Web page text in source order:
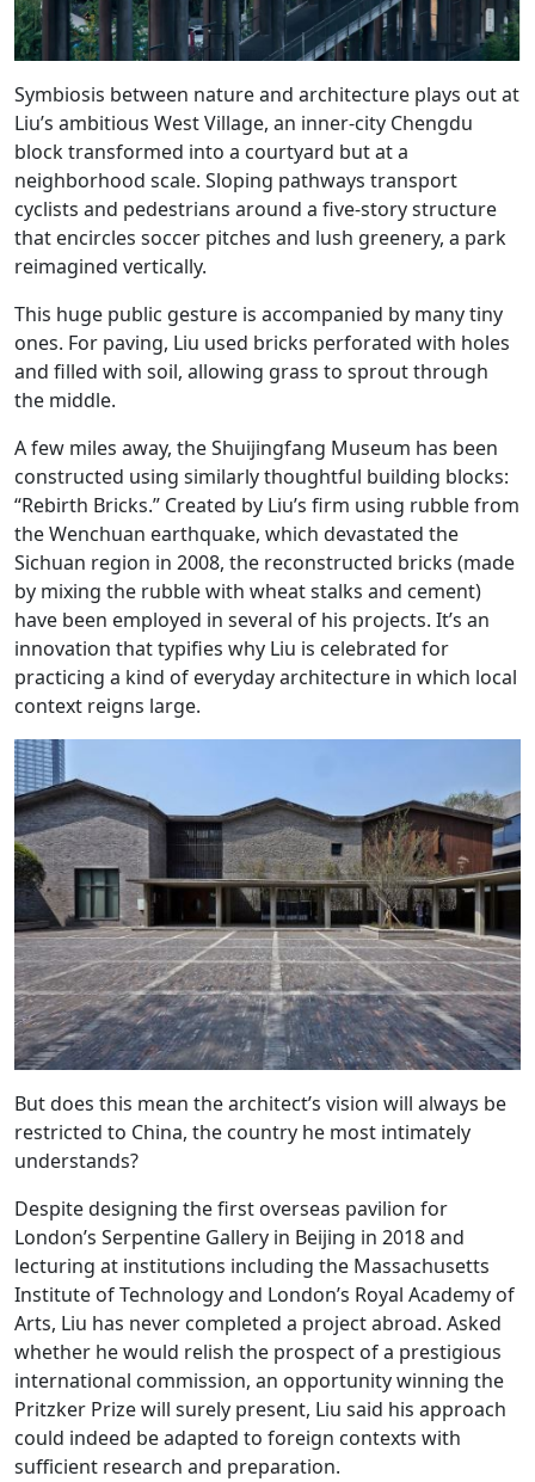
Symbiosis between nature and architecture plays out at
Liu’s ambitious West Village, an inner-city Chengdu
block transformed into a courtyard but at a
neighborhood scale. Sloping pathways transport
cyclists and pedestrians around a five-story structure
that encircles soccer pitches and lush greenery, a park
reimagined vertically.
This huge public gesture is accompanied by many tiny
ones. For paving, Liu used bricks perforated with holes
and filled with soil, allowing grass to sprout through
the middle.
A few miles away, the Shuijingfang Museum has been
constructed using similarly thoughtful building blocks:
“Rebirth Bricks.” Created by Liu’s firm using rubble from
the Wenchuan earthquake, which devastated the
Sichuan region in 2008, the reconstructed bricks (made
by mixing the rubble with wheat stalks and cement)
have been employed in several of his projects. It’s an
innovation that typifies why Liu is celebrated for
practicing a kind of everyday architecture in which local
context reigns large.
But does this mean the architect’s vision will always be
restricted to China, the country he most intimately
understands?
Despite designing the first overseas pavilion for
London’s Serpentine Gallery in Beijing in 2018 and
lecturing at institutions including the Massachusetts
Institute of Technology and London’s Royal Academy of
Arts, Liu has never completed a project abroad. Asked
whether he would relish the prospect of a prestigious
international commission, an opportunity winning the
Pritzker Prize will surely present, Liu said his approach
could indeed be adapted to foreign contexts with
sufficient research and preparation.